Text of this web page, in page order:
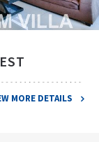
MORE DETAILS